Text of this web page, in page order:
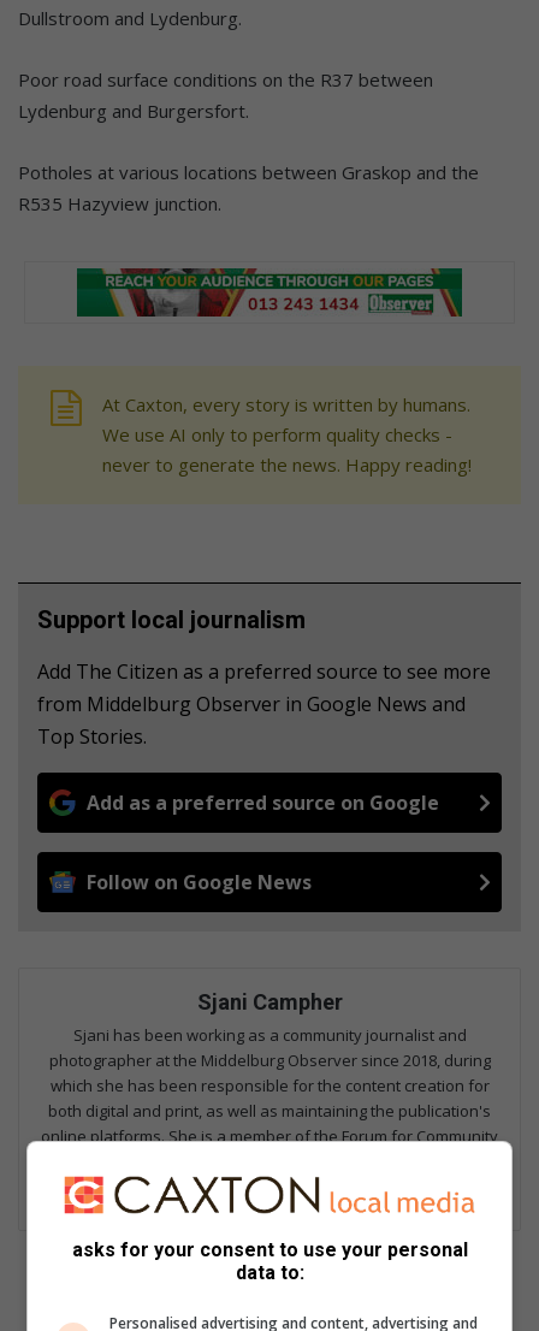
Dullstroom and Lydenburg.
Poor road surface conditions on the R37 between
Lydenburg and Burgersfort.
Potholes at various locations between Graskop and the
R535 Hazyview junction.
At Caxton, every story is written by humans.
We use AI only to perform quality checks -
never to generate the news. Happy reading!
Support local journalism
Add The Citizen as a preferred source to see more
from Middelburg Observer in Google News and
Top Stories.
Add as a preferred source on Google
Follow on Google News
Sjani Campher
Sjani has been working as a community journalist and
photographer at the Middelburg Observer since 2018, during
which she has been responsible for the content creation for
both digital and print, as well as maintaining the publication's
online platforms. She is a member of the Forum for Community
investigative reporting, human interest, columns and sports.
asks for your consent to use your personal
data to:
Personalised advertising and content, advertising and